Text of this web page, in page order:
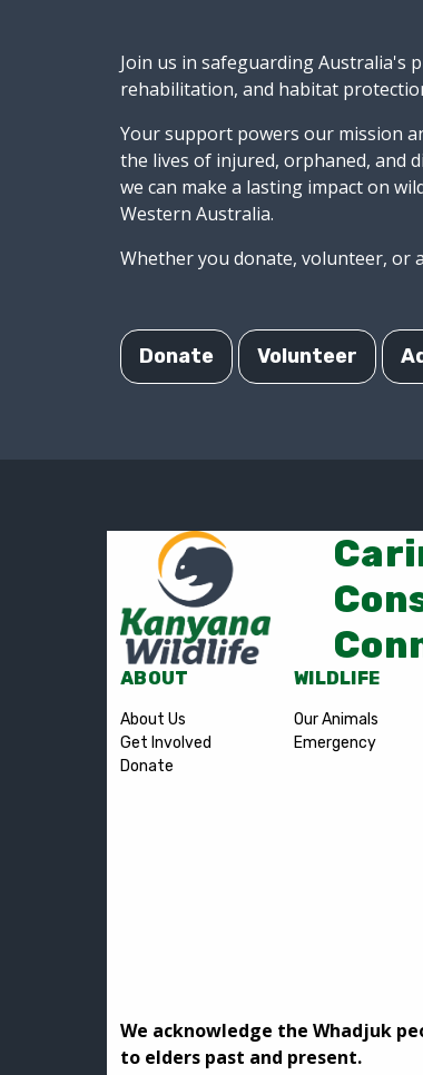
Join us in safeguarding Australia's
rehabilitation, and habitat
Your support powers our mission
the lives of injured, orphaned, and
we can make a lasting impact on
Western Australia.
Whether you donate, volunteer, or
Donate Volunteer
ABOUT
About Us
Get Involved
Donate
WILDLIFE
Our Animals
Emergency
We acknowledge the Whadjuk
to elders past and present.